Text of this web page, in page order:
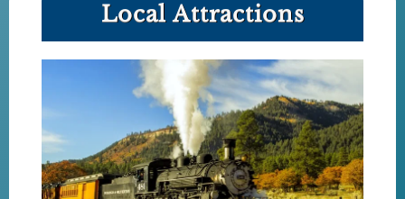
Local Attractions